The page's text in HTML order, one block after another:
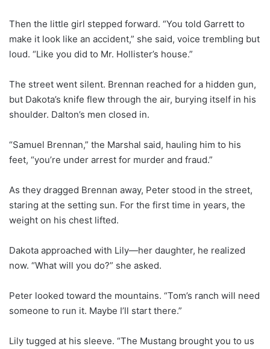
Then the little girl stepped forward. “You told Garrett to
make it look like an accident,” she said, voice trembling but
loud. “Like you did to Mr. Hollister’s house.”
The street went silent. Brennan reached for a hidden gun,
but Dakota’s knife flew through the air, burying itself in his
shoulder. Dalton’s men closed in.
“Samuel Brennan,” the Marshal said, hauling him to his
feet, “you’re under arrest for murder and fraud.”
As they dragged Brennan away, Peter stood in the street,
staring at the setting sun. For the first time in years, the
weight on his chest lifted.
Dakota approached with Lily—her daughter, he realized
now. “What will you do?” she asked.
Peter looked toward the mountains. “Tom’s ranch will need
someone to run it. Maybe I’ll start there.”
Lily tugged at his sleeve. “The Mustang brought you to us